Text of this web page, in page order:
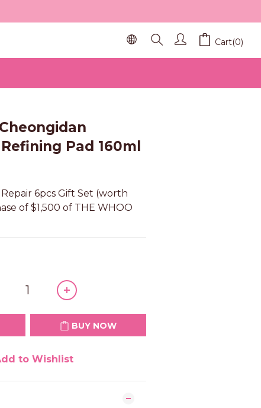
Cart(0)
Pad 160ml
6pcs Gift Set (worth
of $1,500 of THE WHOO
BUY NOW
to Wishlist
BUY NOW